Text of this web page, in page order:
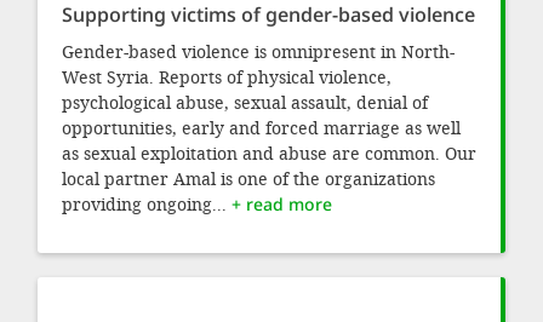
Supporting victims of gender-based violence
Gender-based violence is omnipresent in North-
West Syria. Reports of physical violence,
psychological abuse, sexual assault, denial of
opportunities, early and forced marriage as well
as sexual exploitation and abuse are common. Our
local partner Amal is one of the organizations
providing ongoing... + read more